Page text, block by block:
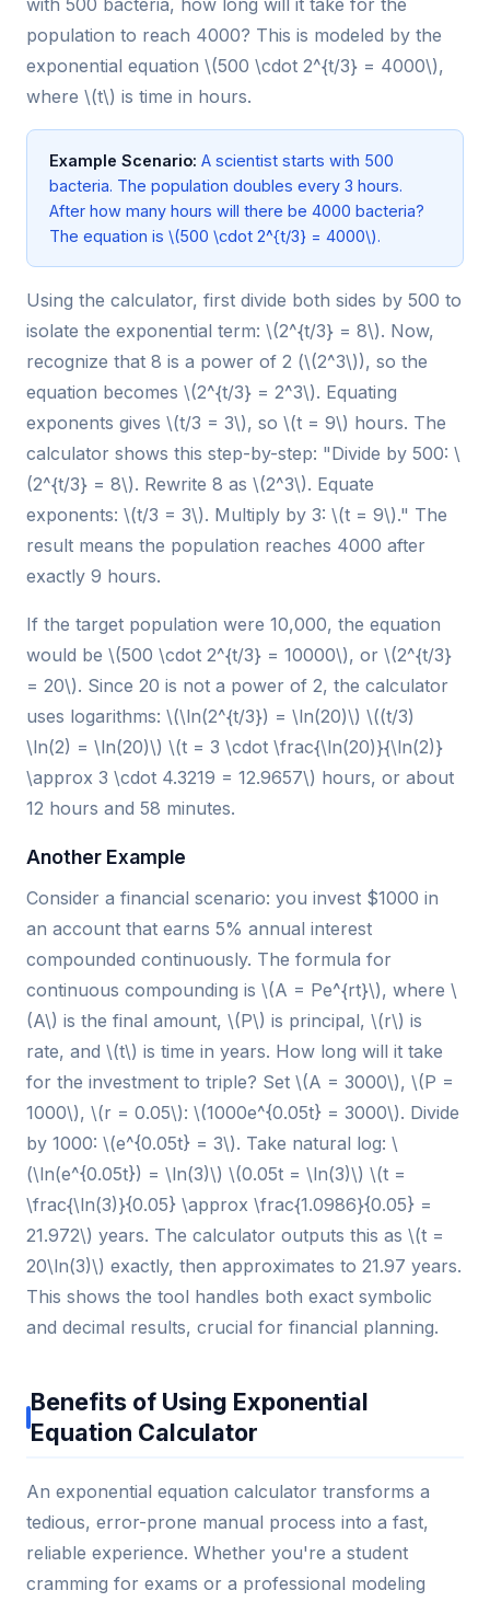
with 500 bacteria, how long will it take for the
population to reach 4000? This is modeled by the
exponential equation \(500 \cdot 2^{t/3} = 4000\),
where \(t\) is time in hours.
Example Scenario: A scientist starts with 500
bacteria. The population doubles every 3 hours.
After how many hours will there be 4000 bacteria?
The equation is \(500 \cdot 2^{t/3} = 4000\).
Using the calculator, first divide both sides by 500 to
isolate the exponential term: \(2^{t/3} = 8\). Now,
recognize that 8 is a power of 2 (\(2^3\)), so the
equation becomes \(2^{t/3} = 2^3\). Equating
exponents gives \(t/3 = 3\), so \(t = 9\) hours. The
calculator shows this step-by-step: "Divide by 500: \
(2^{t/3} = 8\). Rewrite 8 as \(2^3\). Equate
exponents: \(t/3 = 3\). Multiply by 3: \(t = 9\)." The
result means the population reaches 4000 after
exactly 9 hours.
If the target population were 10,000, the equation
would be \(500 \cdot 2^{t/3} = 10000\), or \(2^{t/3}
= 20\). Since 20 is not a power of 2, the calculator
uses logarithms: \(\ln(2^{t/3}) = \ln(20)\) \((t/3)
\ln(2) = \ln(20)\) \(t = 3 \cdot \frac{\ln(20)}{\ln(2)}
\approx 3 \cdot 4.3219 = 12.9657\) hours, or about
12 hours and 58 minutes.
Another Example
Consider a financial scenario: you invest $1000 in
an account that earns 5% annual interest
compounded continuously. The formula for
continuous compounding is \(A = Pe^{rt}\), where \
(A\) is the final amount, \(P\) is principal, \(r\) is
rate, and \(t\) is time in years. How long will it take
for the investment to triple? Set \(A = 3000\), \(P =
1000\), \(r = 0.05\): \(1000e^{0.05t} = 3000\). Divide
by 1000: \(e^{0.05t} = 3\). Take natural log: \
(\ln(e^{0.05t}) = \ln(3)\) \(0.05t = \ln(3)\) \(t =
\frac{\ln(3)}{0.05} \approx \frac{1.0986}{0.05} =
21.972\) years. The calculator outputs this as \(t =
20\ln(3)\) exactly, then approximates to 21.97 years.
This shows the tool handles both exact symbolic
and decimal results, crucial for financial planning.
Benefits of Using Exponential
Equation Calculator
An exponential equation calculator transforms a
tedious, error-prone manual process into a fast,
reliable experience. Whether you're a student
cramming for exams or a professional modeling